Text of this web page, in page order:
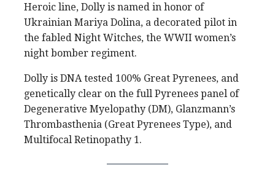
Heroic line, Dolly is named in honor of
Ukrainian Mariya Dolina, a decorated pilot in
the fabled Night Witches, the WWII women’s
night bomber regiment.
Dolly is DNA tested 100% Great Pyrenees, and
genetically clear on the full Pyrenees panel of
Degenerative Myelopathy (DM), Glanzmann’s
Thrombasthenia (Great Pyrenees Type), and
Multifocal Retinopathy 1.